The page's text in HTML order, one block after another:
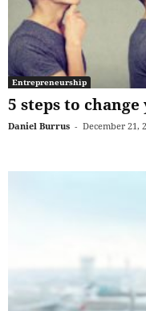
Entrepreneurship
5 steps to
Daniel Burrus - December 21,